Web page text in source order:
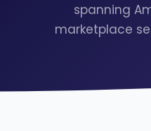
spanning
marketplace